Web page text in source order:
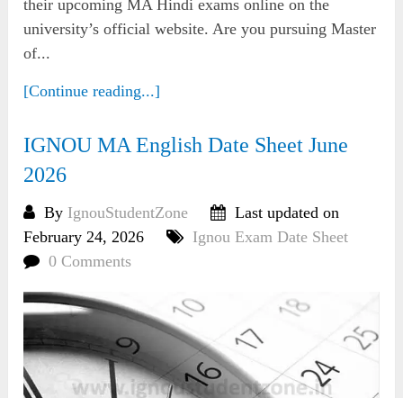
their upcoming MA Hindi exams online on the
university’s official website. Are you pursuing Master
of...
[Continue reading...]
IGNOU MA English Date Sheet June
2026
By IgnouStudentZone
Last updated on
February 24, 2026
Ignou Exam Date Sheet
0 Comments